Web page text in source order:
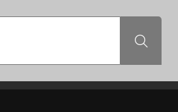
Search